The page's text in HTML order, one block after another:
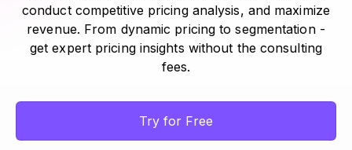
conduct competitive pricing analysis, and maximize
revenue. From dynamic pricing to segmentation -
get expert pricing insights without the consulting
fees.
Try for Free